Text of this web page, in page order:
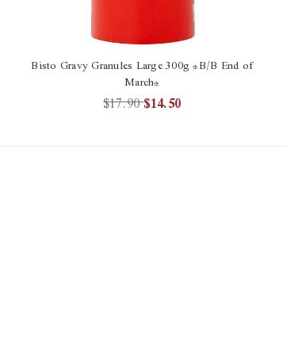
Bisto Gravy Granules Large 300g *B/B End of
March*
$17.90$14.50